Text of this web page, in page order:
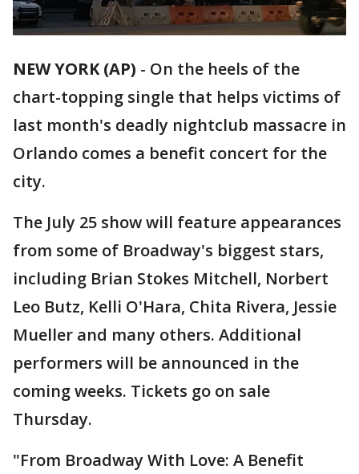
NEW YORK (AP) - On the heels of the
chart-topping single that helps victims of
last month's deadly nightclub massacre in
Orlando comes a benefit concert for the
city.
The July 25 show will feature appearances
from some of Broadway's biggest stars,
including Brian Stokes Mitchell, Norbert
Leo Butz, Kelli O'Hara, Chita Rivera, Jessie
Mueller and many others. Additional
performers will be announced in the
coming weeks. Tickets go on sale
Thursday.
"From Broadway With Love: A Benefit